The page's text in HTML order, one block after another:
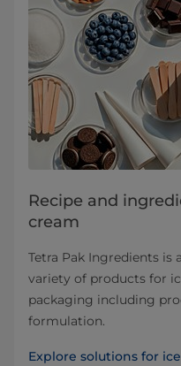
Recipe and
cream
Tetra Pak Ingredients is
variety of products for
packaging including
formulation.
Explore solutions for